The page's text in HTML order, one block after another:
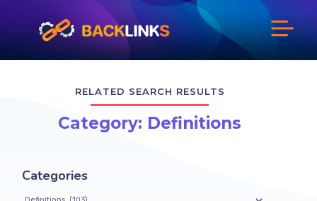
RELATED SEARCH RESULTS
Category: Definitions
Categories